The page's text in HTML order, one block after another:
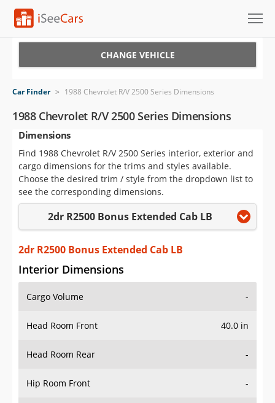
VIN Check
Saved Cars
Saved Searches
Saved iVIN Reports
Sign Up
CHANGE VEHICLE
Car Finder > 1988 Chevrolet R/V 2500 Series Dimensions
1988 Chevrolet R/V 2500 Series Dimensions
Dimensions
Find 1988 Chevrolet R/V 2500 Series interior, exterior and
cargo dimensions for the trims and styles available.
Choose the desired trim / style from the dropdown list to
see the corresponding dimensions.
2dr R2500 Bonus Extended Cab LB
2dr R2500 Bonus Extended Cab LB
Interior Dimensions
Cargo Volume -
Head Room Front 40.0 in
Head Room Rear -
Hip Room Front -